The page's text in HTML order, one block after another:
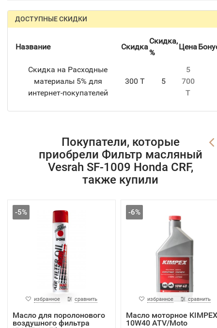
ДОСТУПНЫЕ СКИДКИ
Название Скидка
Скидка,
%
Цена
Скидка на Расходные
материалы 5% для
интернет-покупателей
300 T 5
5
700
T
Покупатели, которые
приобрели Фильтр масляный
Vesrah SF-1009 Honda CRF,
также купили
-5%
избранное сравнить
Масло для поролонового
воздушного фильтра
-6%
избранное сравнить
Масло моторное KIMPEX
10W40 ATV/Moto